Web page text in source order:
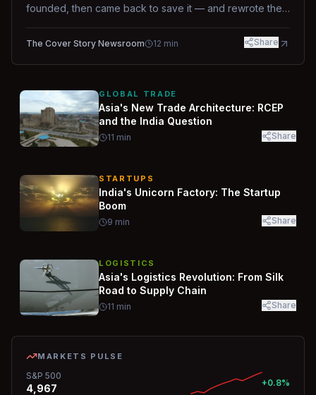
founded, then came back to save it — and rewrote the
way.
The Cover Story Newsroom 12 min Share
GLOBAL TRADE
Asia's New Trade Architecture: RCEP
and the India Question
11 min Share
STARTUPS
India's Unicorn Factory: The Startup
Boom
9 min Share
LOGISTICS
Asia's Logistics Revolution: From Silk
Road to Supply Chain
11 min Share
MARKETS PULSE
S&P 500
4,967 +0.8%